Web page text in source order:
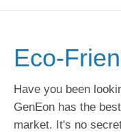
Eco-
Have you been
GenEon has the
market. It's no